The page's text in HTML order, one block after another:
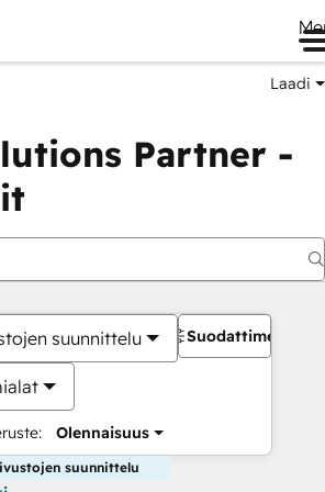
Laadi
Partner -
suunnittelu
Olennaisuus
Suodattimet
suunnittelu